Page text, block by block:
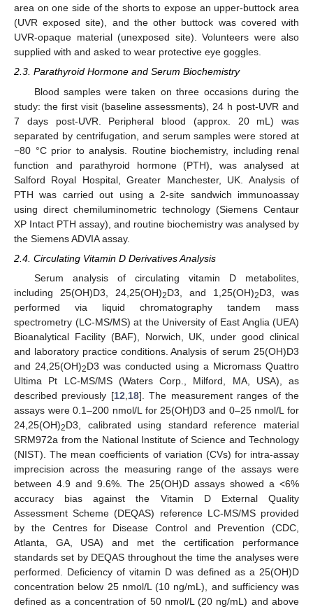
area on one side of the shorts to expose an upper-buttock area
(UVR exposed site), and the other buttock was covered with
UVR-opaque material (unexposed site). Volunteers were also
supplied with and asked to wear protective eye goggles.
2.3. Parathyroid Hormone and Serum Biochemistry
Blood samples were taken on three occasions during the
study: the first visit (baseline assessments), 24 h post-UVR and
7 days post-UVR. Peripheral blood (approx. 20 mL) was
separated by centrifugation, and serum samples were stored at
−80 °C prior to analysis. Routine biochemistry, including renal
function and parathyroid hormone (PTH), was analysed at
Salford Royal Hospital, Greater Manchester, UK. Analysis of
PTH was carried out using a 2-site sandwich immunoassay
using direct chemiluminometric technology (Siemens Centaur
XP Intact PTH assay), and routine biochemistry was analysed by
the Siemens ADVIA assay.
2.4. Circulating Vitamin D Derivatives Analysis
Serum analysis of circulating vitamin D metabolites,
including 25(OH)D3, 24,25(OH)2D3, and 1,25(OH)2D3, was
performed via liquid chromatography tandem mass
spectrometry (LC-MS/MS) at the University of East Anglia (UEA)
Bioanalytical Facility (BAF), Norwich, UK, under good clinical
and laboratory practice conditions. Analysis of serum 25(OH)D3
and 24,25(OH)2D3 was conducted using a Micromass Quattro
Ultima Pt LC-MS/MS (Waters Corp., Milford, MA, USA), as
described previously [12 18]. The measurement ranges of the
assays were 0.1–200 nmol/L for 25(OH)D3 and 0–25 nmol/L for
24,25(OH)2D3, calibrated using standard reference material
SRM972a from the National Institute of Science and Technology
(NIST). The mean coefficients of variation (CVs) for intra-assay
imprecision across the measuring range of the assays were
between 4.9 and 9.6%. The 25(OH)D assays showed a <6%
accuracy bias against the Vitamin D External Quality
Assessment Scheme (DEQAS) reference LC-MS/MS provided
by the Centres for Disease Control and Prevention (CDC,
Atlanta, GA, USA) and met the certification performance
standards set by DEQAS throughout the time the analyses were
performed. Deficiency of vitamin D was defined as a 25(OH)D
concentration below 25 nmol/L (10 ng/mL), and sufficiency was
defined as a concentration of 50 nmol/L (20 ng/mL) and above